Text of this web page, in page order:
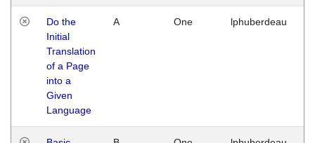
Do the
Initial
Translation
of a Page
into a
Given
Language
A One lphuberdeau